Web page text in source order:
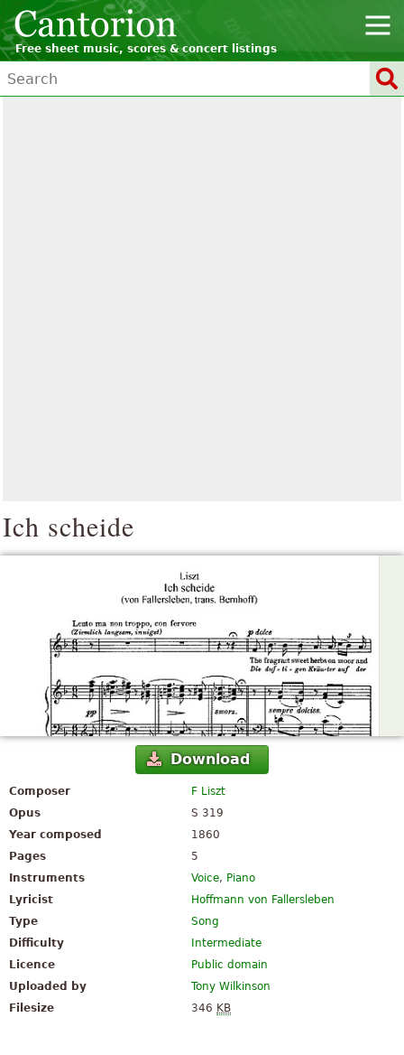
Free sheet music, scores & concert listings
Ich scheide
Download
Composer
F Liszt
Opus
S 319
Year composed
1860
Pages
5
Instruments
Voice, Piano
Lyricist
Hoffmann von Fallersleben
Type
Song
Difficulty
Intermediate
Licence
Public domain
Uploaded by
Tony Wilkinson
Filesize
346 KB